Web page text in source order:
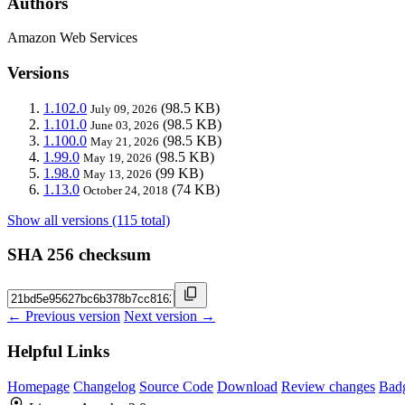
Amazon Web Services
Versions
1.102.0 July 09, 2026 (98.5 KB)
1.101.0 June 03, 2026 (98.5 KB)
1.100.0 May 21, 2026 (98.5 KB)
1.99.0 May 19, 2026 (98.5 KB)
1.98.0 May 13, 2026 (99 KB)
1.13.0 October 24, 2018 (74 KB)
Show all versions (115 total)
SHA 256 checksum
← Previous version Next version →
Helpful Links
Homepage Changelog Source Code Download Review changes